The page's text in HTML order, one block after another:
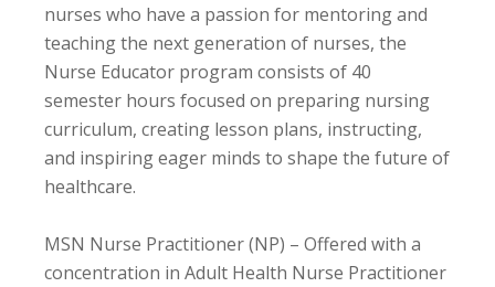
nurses who have a passion for mentoring and
teaching the next generation of nurses, the
Nurse Educator program consists of 40
semester hours focused on preparing nursing
curriculum, creating lesson plans, instructing,
and inspiring eager minds to shape the future of
healthcare.
MSN Nurse Practitioner (NP) – Offered with a
concentration in Adult Health Nurse Practitioner